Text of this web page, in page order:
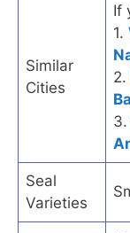
Similar
Cities
If
1.
2.
3.
Seal
Varieties